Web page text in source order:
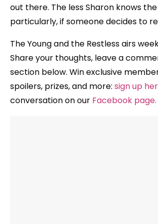
out there. The less Sharon knows
particularly, if someone decides to
The Young and the Restless airs
Share your thoughts, leave a
section below. Win exclusive
spoilers, prizes, and more: sign up
conversation on our Facebook page.